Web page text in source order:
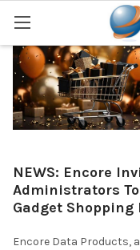
Search
NEWS: Encore
Administrators
Gadget Shopping
Encore Data Products,